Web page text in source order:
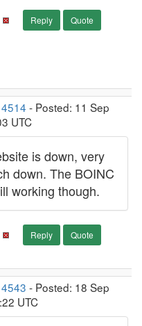
Reply Quote
- Posted: 11 Sep
UTC
is down, very
down. The BOINC
working though.
Reply Quote
- Posted: 18 Sep
UTC